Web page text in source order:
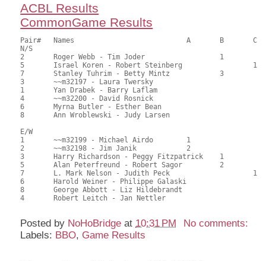
ACBL Results
CommonGame Results
Pair# 	Names                  	 	A     	B     	C     	Score 	%     	MasterPoints
N/S
2	Roger Webb - Tim Joder			1		90.00	61.22	0.80 Black (SB)
5	Israel Koren - Robert Steinberg			1	84.50	57.48	0.56 Black (SC)
7	Stanley Tuhrim - Betty Mintz		3		82.00	55.78	0.40 Black (SB)
3	~~m32197 - Laura Twersky				77.50	52.72
1	Yan Drabek - Barry Laflam				68.50	46.60
4	~~m32200 - David Rosnick				65.00	44.22
6	Myrna Butler - Esther Bean				61.50	41.84
8	Ann Wroblewski - Judy Larsen				59.00	40.14
E/W
1	~~m32199 - Michael Airdo	1			99.00	67.35	0.80 Black (SA)
2	~~m32198 - Jim Janik		2			85.50	58.16	0.56 Black (SA)
3	Harry Richardson - Peggy Fitzpatrick	1		74.00	50.34	0.40 Black (SB)
5	Alan Peterfreund - Robert Sagor		2		72.50	49.32	0.28 Black (SB)
7	L. Mark Nelson - Judith Peck			1	72.00	48.98	0.24 Black (SC)
6	Harold Weiner - Philippe Galaski			71.50	48.64
8	George Abbott - Liz Hildebrandt				61.00	41.50
Posted by NoHoBridge at 10:31 PM
No comments:
Labels: BBO, Game Results